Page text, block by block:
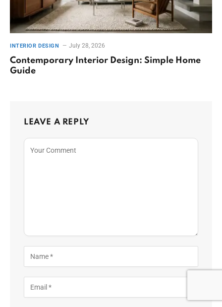
INTERIOR DESIGN July 28, 2026
Contemporary Interior Design: Simple Home
Guide
LEAVE A REPLY